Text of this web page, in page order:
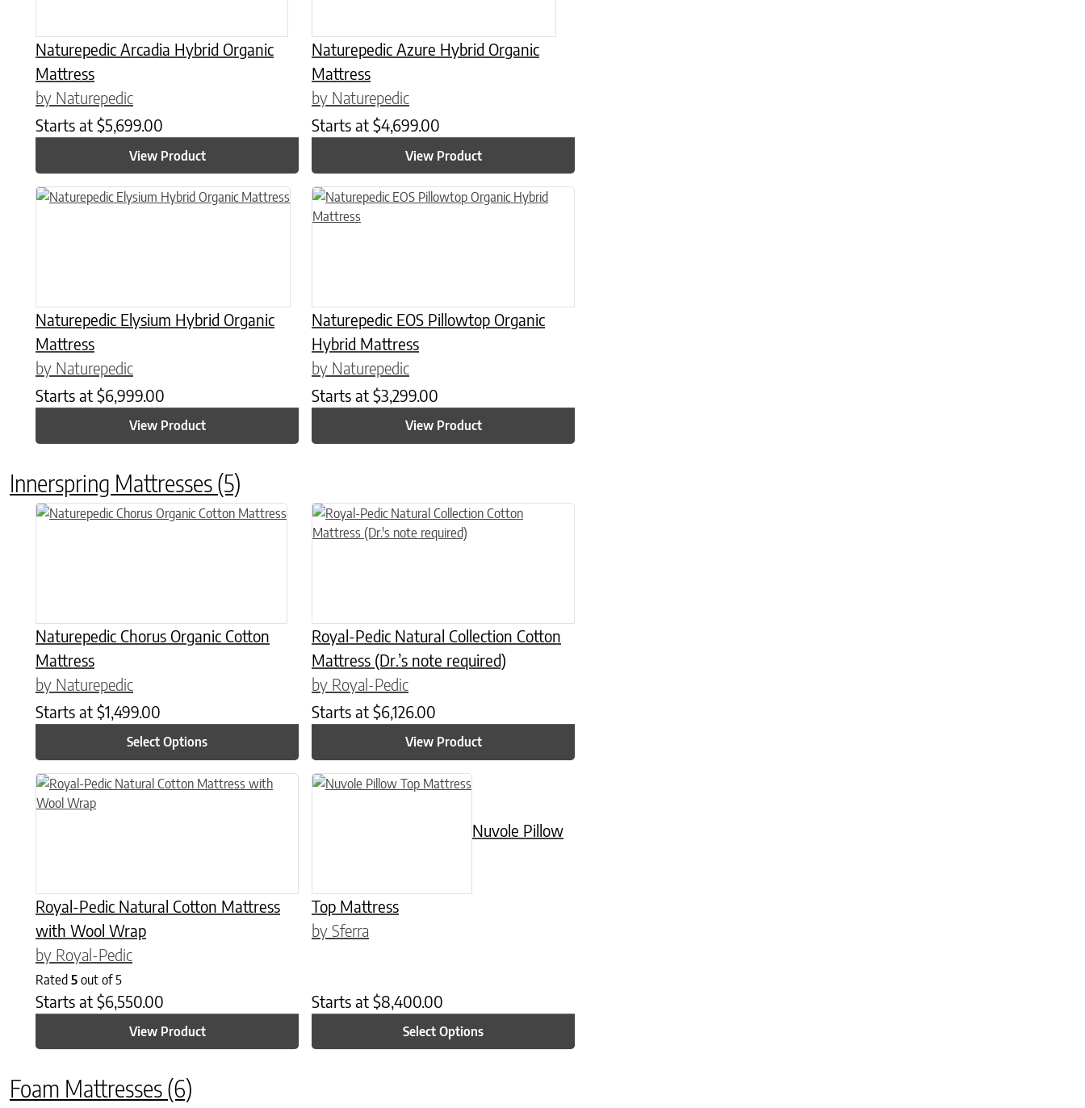
Naturepedic Arcadia Hybrid Organic
Mattress
by Naturepedic
Starts at $5,699.00
View Product
Naturepedic Azure Hybrid Organic
Mattress
by Naturepedic
Starts at $4,699.00
View Product
Naturepedic Elysium Hybrid Organic
Mattress
by Naturepedic
Starts at $6,999.00
View Product
This product has multiple variants. The options may be chosen on the product page
Naturepedic EOS Pillowtop Organic
Hybrid Mattress
by Naturepedic
Starts at $3,299.00
View Product
This product has multiple variants. The options may be chosen on the product page
Innerspring Mattresses (5)
Naturepedic Chorus Organic Cotton
Mattress
by Naturepedic
Starts at $1,499.00
Select Options
This product has multiple variants. The options may be chosen on the product page
Royal-Pedic Natural Collection Cotton
Mattress (Dr.’s note required)
by Royal-Pedic
Starts at $6,126.00
View Product
This product has multiple variants. The options may be chosen on the product page
Royal-Pedic Natural Cotton Mattress
with Wool Wrap
by Royal-Pedic
Rated 5 out of 5
Starts at $6,550.00
View Product
This product has multiple variants. The options may be chosen on the product page
Nuvole Pillow
Top Mattress
by Sferra
Starts at $8,400.00
Select Options
This product has multiple variants. The options may be chosen on the product page
Foam Mattresses (6)